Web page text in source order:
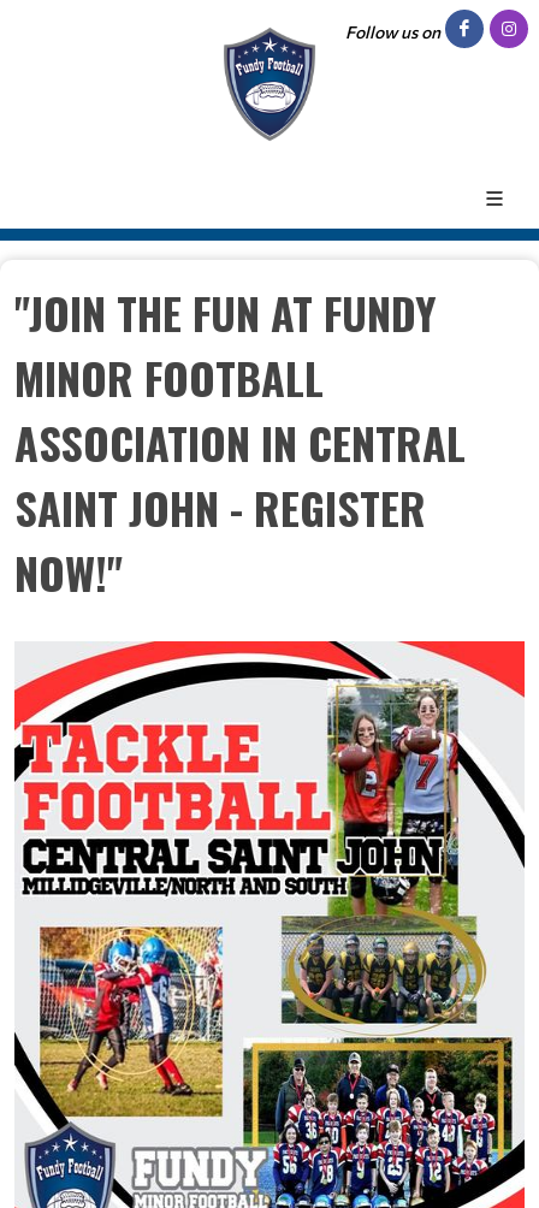
Follow us on
"JOIN THE FUN AT FUNDY
MINOR FOOTBALL
ASSOCIATION IN CENTRAL
SAINT JOHN - REGISTER
NOW!"